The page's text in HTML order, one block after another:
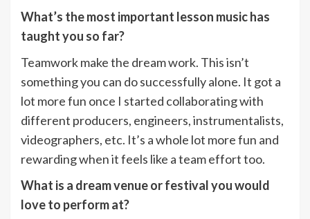
What’s the most important lesson music has
taught you so far?
Teamwork make the dream work. This isn’t
something you can do successfully alone. It got a
lot more fun once I started collaborating with
different producers, engineers, instrumentalists,
videographers, etc. It’s a whole lot more fun and
rewarding when it feels like a team effort too.
What is a dream venue or festival you would
love to perform at?